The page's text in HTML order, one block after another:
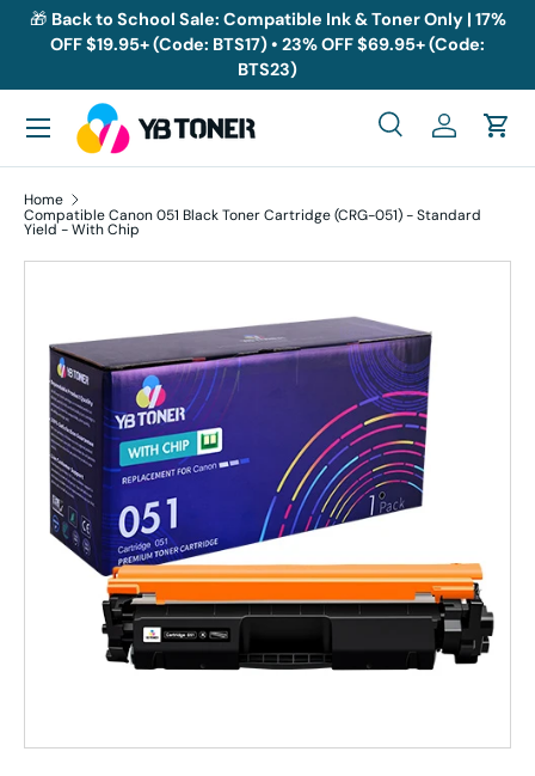
Skip to content
🎁 Back to School Sale: Compatible Ink & Toner Only | 17%
OFF $19.95+ (Code: BTS17) • 23% OFF $69.95+ (Code:
BTS23)
Search
SearchLog inCart
Menu
Home
Compatible Canon 051 Black Toner Cartridge (CRG-051) - Standard
Yield - With Chip